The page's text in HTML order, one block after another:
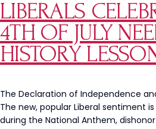
Back
To
Drawing
Board
LIBERALS
4TH OF JULY
HISTORY
The Declaration of Independence
The new, popular Liberal sentiment
during the National Anthem,